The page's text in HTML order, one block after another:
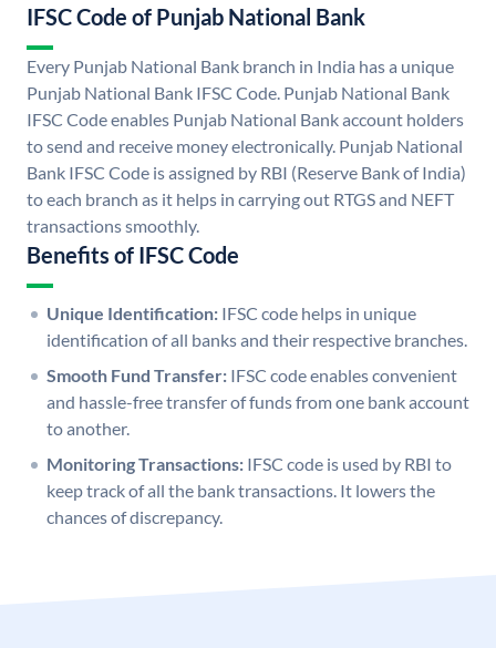
IFSC Code of Punjab National Bank
Every Punjab National Bank branch in India has a unique
Punjab National Bank IFSC Code. Punjab National Bank
IFSC Code enables Punjab National Bank account holders
to send and receive money electronically. Punjab National
Bank IFSC Code is assigned by RBI (Reserve Bank of India)
to each branch as it helps in carrying out RTGS and NEFT
transactions smoothly.
Benefits of IFSC Code
Unique Identification: IFSC code helps in unique
identification of all banks and their respective branches.
Smooth Fund Transfer: IFSC code enables convenient
and hassle-free transfer of funds from one bank account
to another.
Monitoring Transactions: IFSC code is used by RBI to
keep track of all the bank transactions. It lowers the
chances of discrepancy.